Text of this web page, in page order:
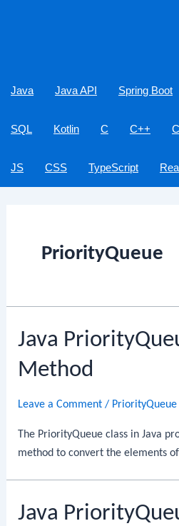
Java Java API Spring Boot
SQL Kotlin C C++
JS CSS TypeScript
PriorityQueue
Java
Method
Leave a Comment / PriorityQueue
The PriorityQueue class in Java
method to convert the elements
Java